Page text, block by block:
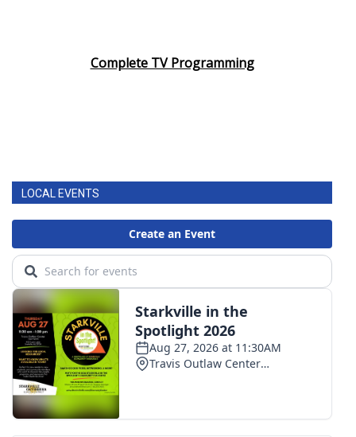
Complete TV Programming
LOCAL EVENTS